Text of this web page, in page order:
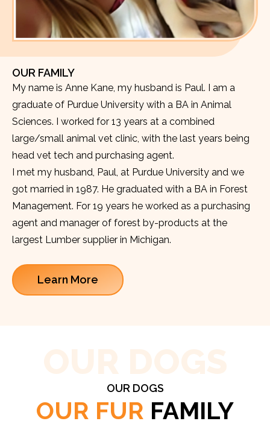
OUR FAMILY
My name is Anne Kane, my husband is Paul. I am a
graduate of Purdue University with a BA in Animal
Sciences. I worked for 13 years at a combined
large/small animal vet clinic, with the last years being
head vet tech and purchasing agent.
I met my husband, Paul, at Purdue University and we
got married in 1987. He graduated with a BA in Forest
Management. For 19 years he worked as a purchasing
agent and manager of forest by-products at the
largest Lumber supplier in Michigan.
Learn More
OUR DOGS
OUR FUR FAMILY